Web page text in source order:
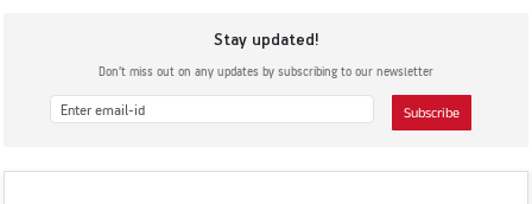
Stay updated!
Don’t miss out on any updates by subscribing to our newsletter
Subscribe